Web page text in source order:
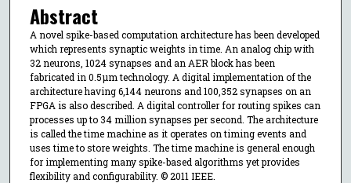
Abstract
A novel spike-based computation architecture has been developed
which represents synaptic weights in time. An analog chip with
32 neurons, 1024 synapses and an AER block has been
fabricated in 0.5μm technology. A digital implementation of the
architecture having 6,144 neurons and 100,352 synapses on an
FPGA is also described. A digital controller for routing spikes can
processes up to 34 million synapses per second. The architecture
is called the time machine as it operates on timing events and
uses time to store weights. The time machine is general enough
for implementing many spike-based algorithms yet provides
flexibility and configurability. © 2011 IEEE.